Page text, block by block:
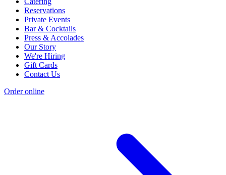
Reservations
Private Events
Bar & Cocktails
Press & Accolades
Our Story
We're Hiring
Gift Cards
Contact Us
Order online